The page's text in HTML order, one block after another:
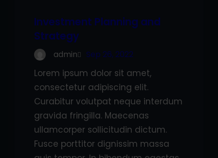
Investment Planning and
Strategy
admin Sep 26, 2022
Lorem ipsum dolor sit amet,
consectetur adipiscing elit.
Curabitur volutpat neque interdum
gravida fringilla. Maecenas
ullamcorper sollicitudin dictum.
Fusce porttitor dignissim massa